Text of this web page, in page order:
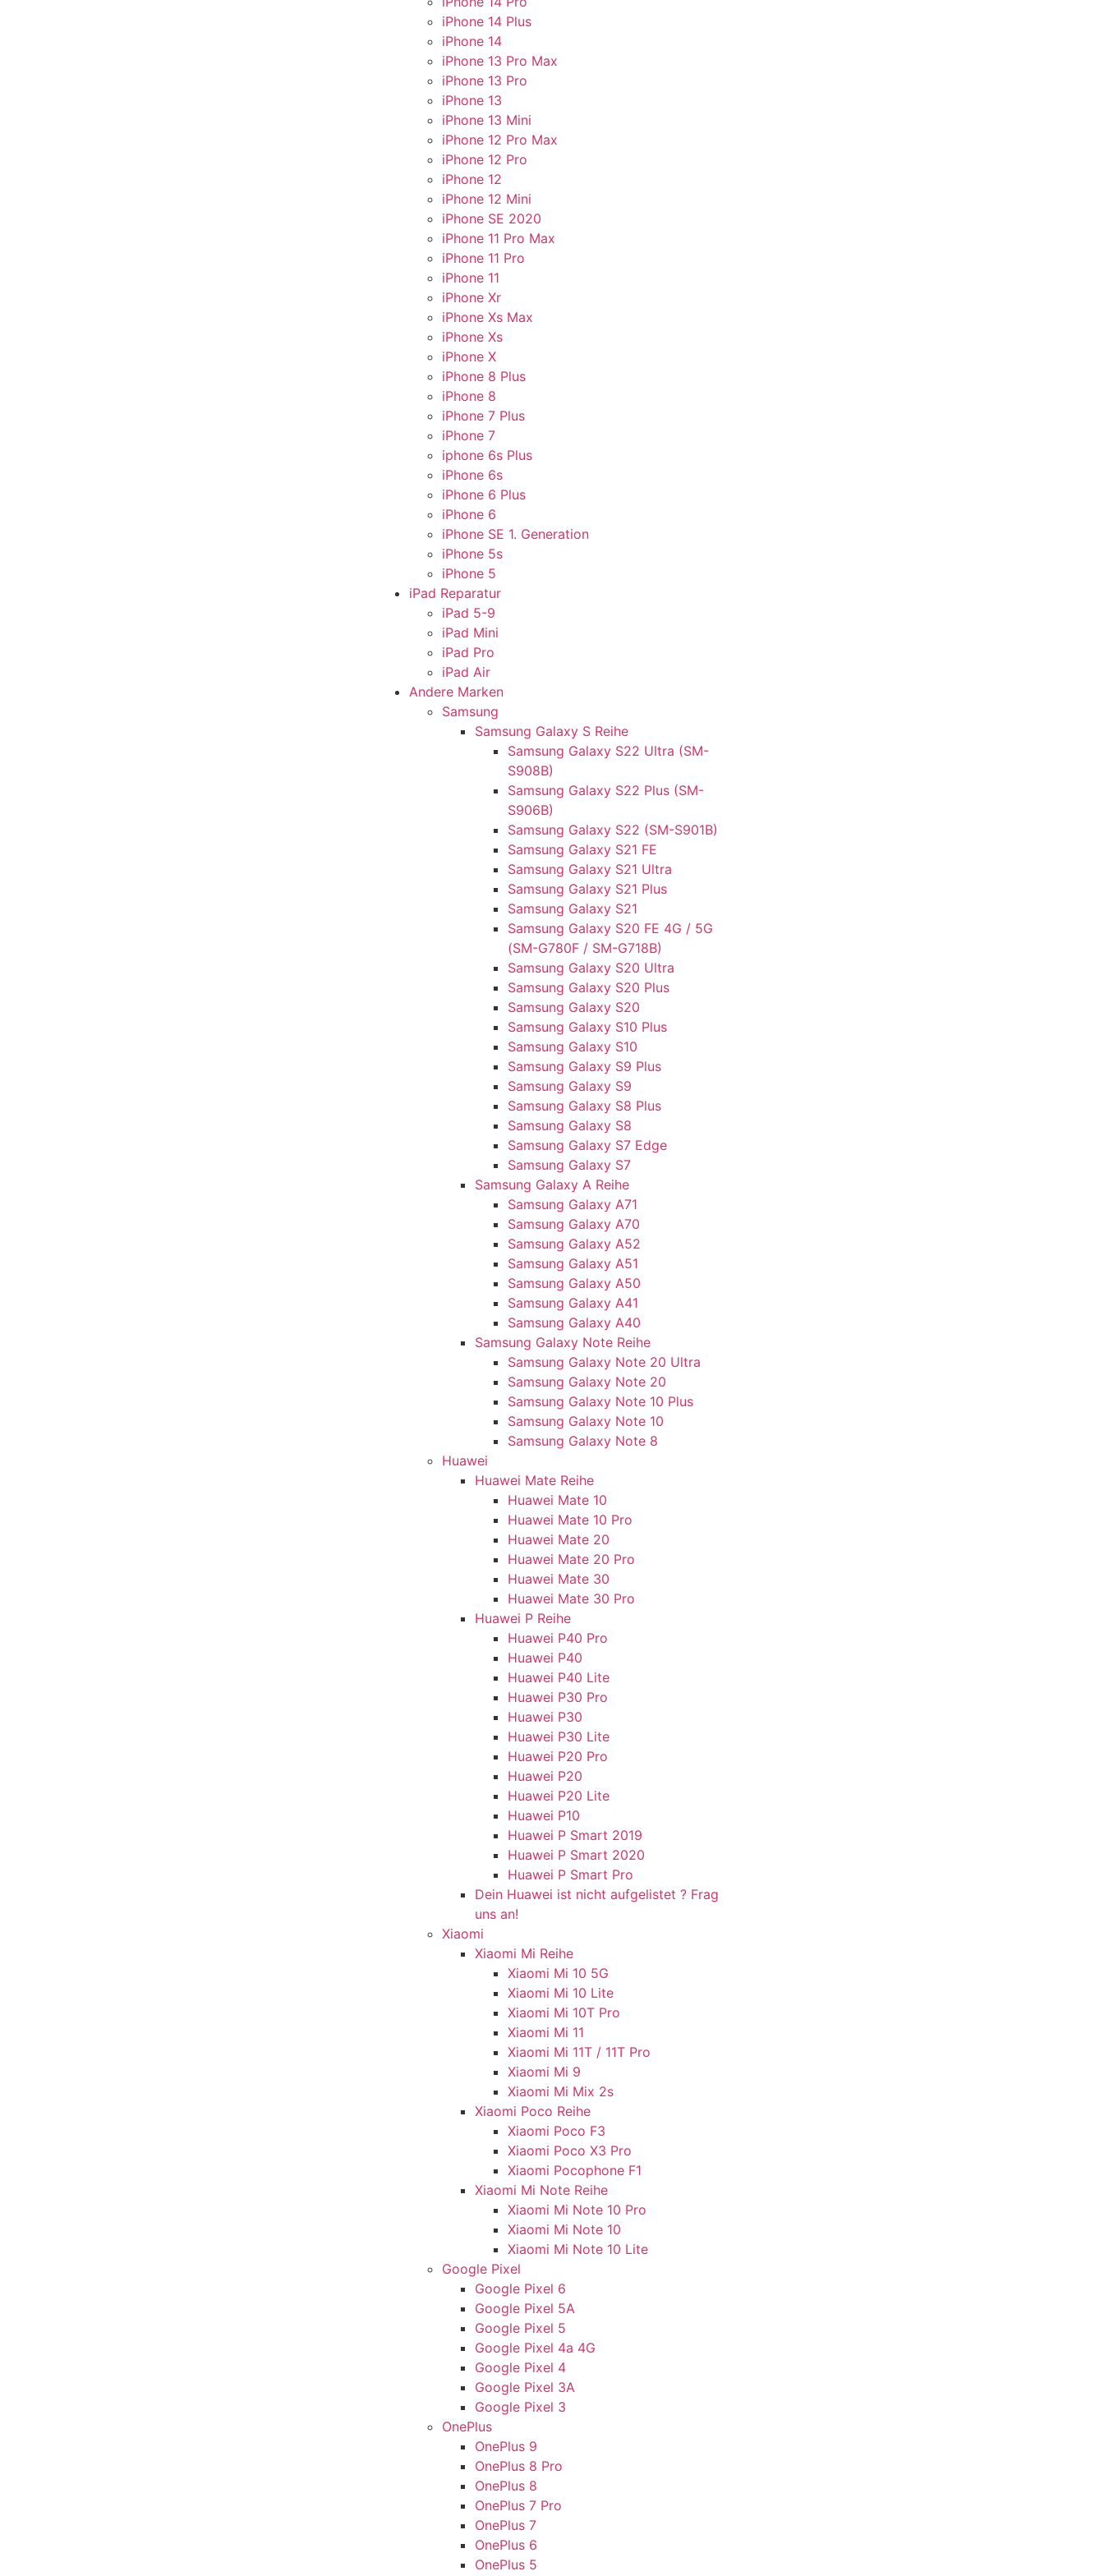
iPhone 14 Plus
iPhone 14
iPhone 13 Pro Max
iPhone 13 Pro
iPhone 13
iPhone 13 Mini
iPhone 12 Pro Max
iPhone 12 Pro
iPhone 12
iPhone 12 Mini
iPhone SE 2020
iPhone 11 Pro Max
iPhone 11 Pro
iPhone 11
iPhone Xr
iPhone Xs Max
iPhone Xs
iPhone X
iPhone 8 Plus
iPhone 8
iPhone 7 Plus
iPhone 7
iphone 6s Plus
iPhone 6s
iPhone 6 Plus
iPhone 6
iPhone SE 1. Generation
iPhone 5s
iPhone 5
iPad Reparatur
iPad 5-9
iPad Mini
iPad Pro
iPad Air
Andere Marken
Samsung
Samsung Galaxy S Reihe
Samsung Galaxy S22 Ultra (SM-
S908B)
Samsung Galaxy S22 Plus (SM-
S906B)
Samsung Galaxy S22 (SM-S901B)
Samsung Galaxy S21 FE
Samsung Galaxy S21 Ultra
Samsung Galaxy S21 Plus
Samsung Galaxy S21
Samsung Galaxy S20 FE 4G / 5G
(SM-G780F / SM-G718B)
Samsung Galaxy S20 Ultra
Samsung Galaxy S20 Plus
Samsung Galaxy S20
Samsung Galaxy S10 Plus
Samsung Galaxy S10
Samsung Galaxy S9 Plus
Samsung Galaxy S9
Samsung Galaxy S8 Plus
Samsung Galaxy S8
Samsung Galaxy S7 Edge
Samsung Galaxy S7
Samsung Galaxy A Reihe
Samsung Galaxy A71
Samsung Galaxy A70
Samsung Galaxy A52
Samsung Galaxy A51
Samsung Galaxy A50
Samsung Galaxy A41
Samsung Galaxy A40
Samsung Galaxy Note Reihe
Samsung Galaxy Note 20 Ultra
Samsung Galaxy Note 20
Samsung Galaxy Note 10 Plus
Samsung Galaxy Note 10
Samsung Galaxy Note 8
Huawei
Huawei Mate Reihe
Huawei Mate 10
Huawei Mate 10 Pro
Huawei Mate 20
Huawei Mate 20 Pro
Huawei Mate 30
Huawei Mate 30 Pro
Huawei P Reihe
Huawei P40 Pro
Huawei P40
Huawei P40 Lite
Huawei P30 Pro
Huawei P30
Huawei P30 Lite
Huawei P20 Pro
Huawei P20
Huawei P20 Lite
Huawei P10
Huawei P Smart 2019
Huawei P Smart 2020
Huawei P Smart Pro
Dein Huawei ist nicht aufgelistet ? Frag
uns an!
Xiaomi
Xiaomi Mi Reihe
Xiaomi Mi 10 5G
Xiaomi Mi 10 Lite
Xiaomi Mi 10T Pro
Xiaomi Mi 11
Xiaomi Mi 11T / 11T Pro
Xiaomi Mi 9
Xiaomi Mi Mix 2s
Xiaomi Poco Reihe
Xiaomi Poco F3
Xiaomi Poco X3 Pro
Xiaomi Pocophone F1
Xiaomi Mi Note Reihe
Xiaomi Mi Note 10 Pro
Xiaomi Mi Note 10
Xiaomi Mi Note 10 Lite
Google Pixel
Google Pixel 6
Google Pixel 5A
Google Pixel 5
Google Pixel 4a 4G
Google Pixel 4
Google Pixel 3A
Google Pixel 3
OnePlus
OnePlus 9
OnePlus 8 Pro
OnePlus 8
OnePlus 7 Pro
OnePlus 7
OnePlus 6
OnePlus 5